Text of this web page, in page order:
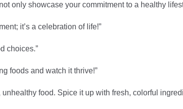
only showcase your commitment to a healthy
it’s a celebration of life!”
choices.”
foods and watch it thrive!”
food. Spice it up with fresh, colorful